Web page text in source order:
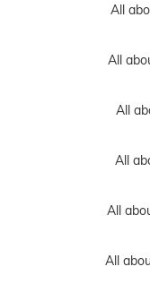
All
All
All
All
All
All